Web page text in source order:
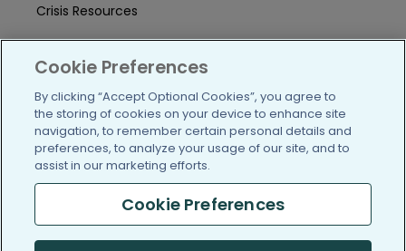
Crisis Resources
Help Center
/blog https://www.facebook.com/
https://twitter.com/
https://https://https://
(c) 2005-2026 PatientsLikeMe. All Rights Reserved.
Cookie Preferences
By clicking “Accept Optional Cookies”, you agree to
the storing of cookies on your device to enhance site
navigation, to remember certain personal details and
preferences, to analyze your usage of our site, and to
assist in our marketing efforts.
Cookie Preferences